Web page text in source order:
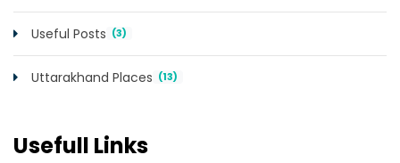
Useful Posts (3)
Uttarakhand Places (13)
Usefull Links